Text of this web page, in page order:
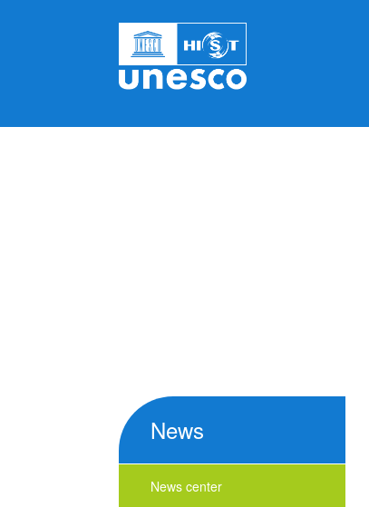
News
News center